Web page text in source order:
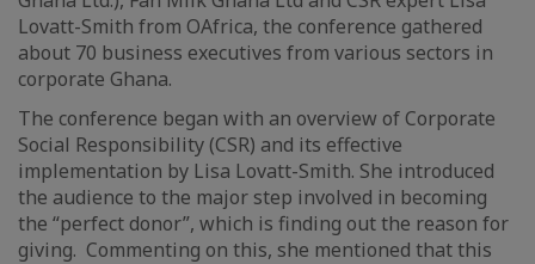
Lovatt-Smith from OAfrica, the conference gathered
about 70 business executives from various sectors in
corporate Ghana.
The conference began with an overview of Corporate
Social Responsibility (CSR) and its effective
implementation by Lisa Lovatt-Smith. She introduced
the audience to the major step involved in becoming
the “perfect donor”, which is finding out the reason for
giving. Commenting on this, she mentioned that this